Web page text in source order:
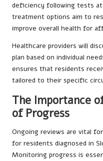
deficiency following tests
treatment options aim to
improve overall health for
Healthcare providers will
plan based on individual
ensures that residents
tailored to their specific
The Importance
of Progress
Ongoing reviews are vital
for residents diagnosed in
Monitoring progress is